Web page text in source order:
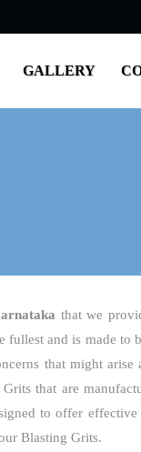
GALLERY
that we
fullest and is made to
that might
that are
to offer
Blasting Grits.